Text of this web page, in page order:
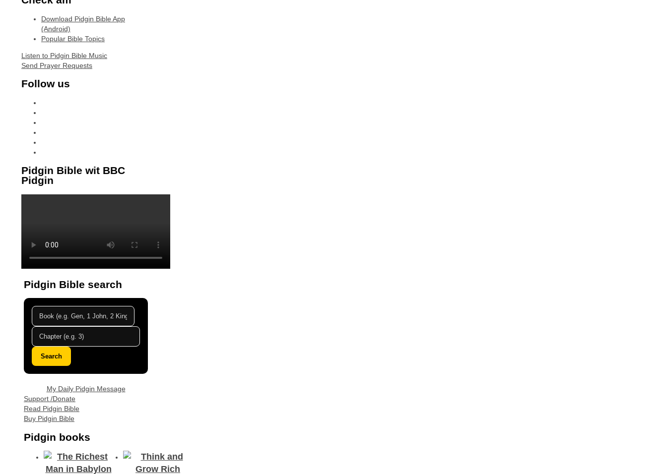
Download Pidgin Bible App
(Android)
Popular Bible Topics
Listen to Pidgin Bible Music
Send Prayer Requests
Follow us
Pidgin Bible wit BBC
Pidgin
Pidgin Bible search
Search
My Daily Pidgin Message
Support /Donate
Read Pidgin Bible
Buy Pidgin Bible
Pidgin books